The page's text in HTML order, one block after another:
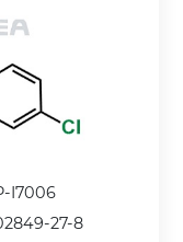
I7006
27-8